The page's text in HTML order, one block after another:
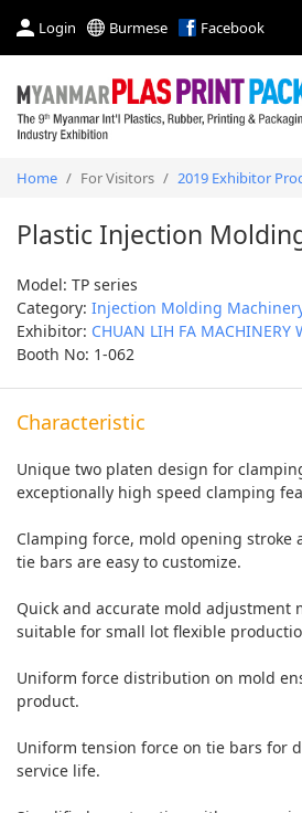
Login Burmese Facebook
Home / For Visitors / 2019 Exhibitor
Plastic Injection
Model: TP series
Category: Injection Molding
Exhibitor: CHUAN LIH FA MACHINERY
Booth No: 1-062
Characteristic
Unique two platen design for
exceptionally high speed clamping
Clamping force, mold opening stroke
tie bars are easy to customize.
Quick and accurate mold adjustment
suitable for small lot flexible
Uniform force distribution on mold
product.
Uniform tension force on tie bars for
service life.